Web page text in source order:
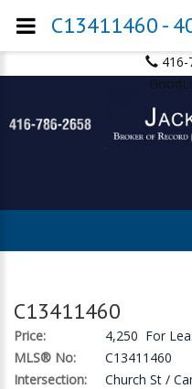
C13411460
Price:
4,250 For
MLS® No:
C13411460
Intersection:
Church St /
C13411460 -